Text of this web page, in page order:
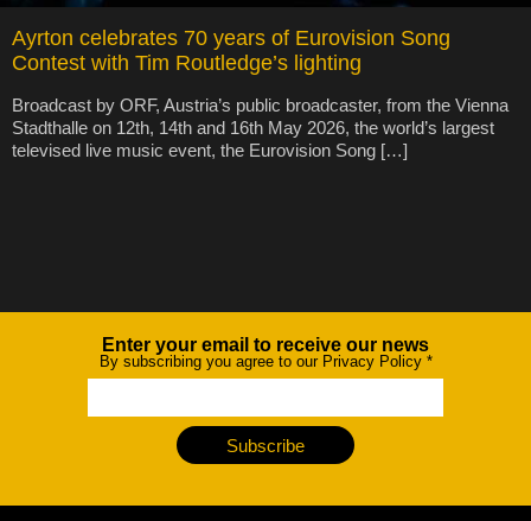
Ayrton celebrates 70 years of Eurovision Song
Contest with Tim Routledge’s lighting
Broadcast by ORF, Austria’s public broadcaster, from the Vienna
Stadthalle on 12th, 14th and 16th May 2026, the world’s largest
televised live music event, the Eurovision Song […]
NewsletterEnter your email to receive our news
By subscribing you agree to our Privacy Policy *
Subscribe